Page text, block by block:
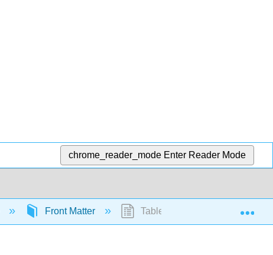
chrome_reader_mode Enter Reader Mode
Front Matter Table of Contents